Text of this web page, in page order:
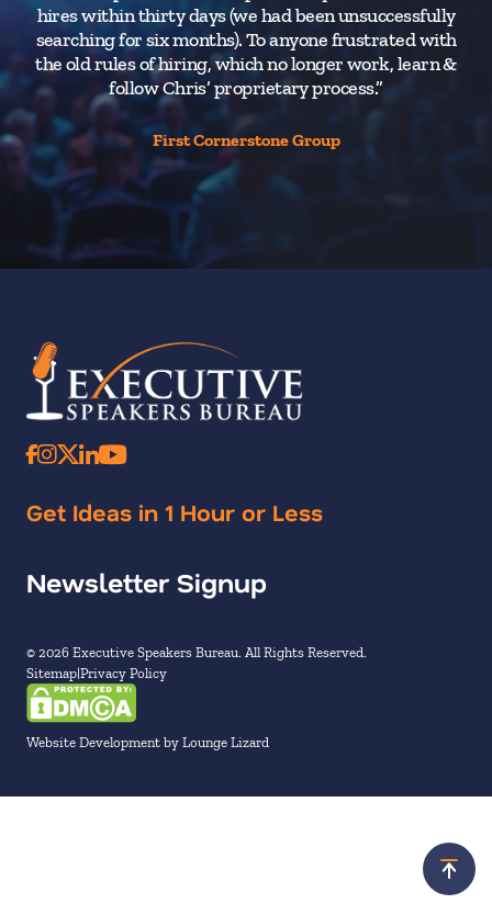
hires within thirty days (we had been unsuccessfully
searching for six months). To anyone frustrated with
the old rules of hiring, which no longer work, learn &
follow Chris’ proprietary process.”
First Cornerstone Group
Get Ideas in 1 Hour or Less
Newsletter Signup
© 2026 Executive Speakers Bureau. All Rights Reserved.
Sitemap Privacy Policy
Website Development by Lounge Lizard